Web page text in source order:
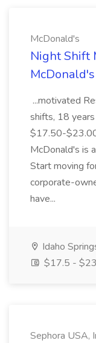
McDonald's
Night Shift
McDonald's
...motivated
shifts, 18
$17.50-
McDonald's is
Start moving
corporate-
have...
Idaho
$17.5 -
Sephora USA,